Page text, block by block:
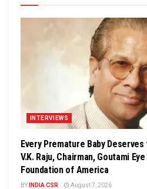
INTERVIEWS
Every Premature Baby
V.K. Raju, Chairman, Goutami
Foundation of America
BY INDIA CSR August 7, 2026